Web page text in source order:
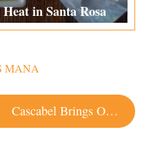
in Santa Rosa
MANA
Cascabel Brings On the Heat in Santa Rosa